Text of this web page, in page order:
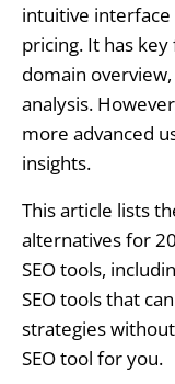
intuitive
pricing. It has
domain overview,
analysis.
more advanced
insights.
This article lists
alternatives for
SEO tools,
SEO tools that
strategies
SEO tool for you.